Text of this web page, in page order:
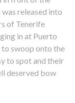
released into
of Tenerife
in at Puerto
swoop onto the
to spot and their
deserved bow